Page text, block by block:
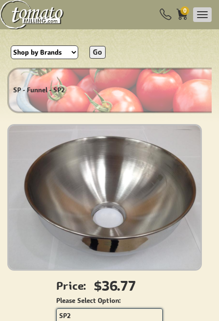
0
Go
SP - Funnel - SP2
Price: $36.77
Please Select Option:
SP2